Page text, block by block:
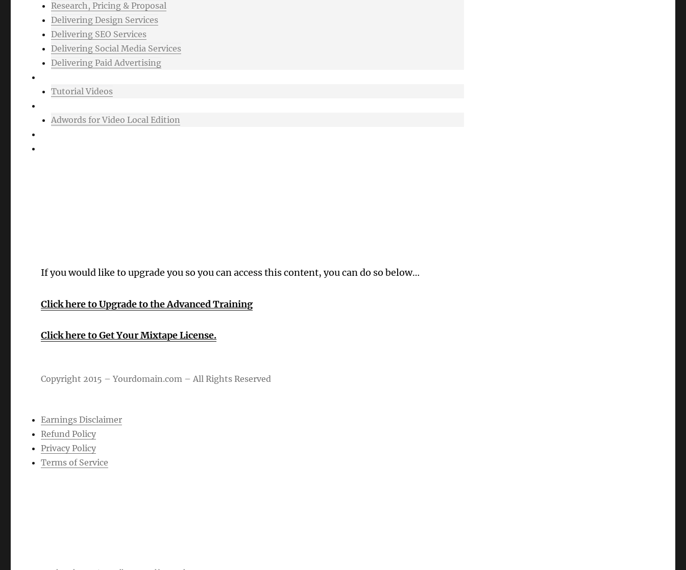
Research, Pricing & Proposal
Delivering Design Services
Delivering SEO Services
Delivering Social Media Services
Delivering Paid Advertising
Tutorial Videos
Adwords for Video Local Edition
If you would like to upgrade you so you can access this content, you can do so below…
Click here to Upgrade to the Advanced Training
Click here to Get Your Mixtape License.
Copyright 2015 – Yourdomain.com – All Rights Reserved
Earnings Disclaimer
Refund Policy
Privacy Policy
Terms of Service